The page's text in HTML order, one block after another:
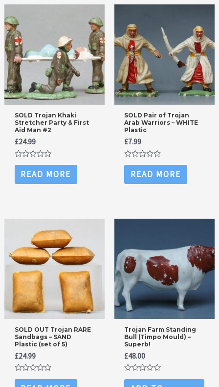
SOLD Trojan Khaki
Stretcher Party & First
Aid Man #2
£24.99
Rated
out
of
READ MORE
SOLD Pair of Trojan
Arab Warriors – WHITE
Plastic
£7.99
Rated
out
of
READ MORE
SOLD OUT Trojan RARE
Sandbags – SAND
Plastic (set of 5)
£24.99
Rated
Trojan Farm Standing
Bull (Timpo Mould) –
Superb!
£48.00
Rated